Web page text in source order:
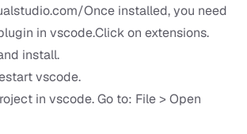
Once installed, you need
in vscode.Click on extensions.
install.
vscode.
in vscode. Go to: File > Open